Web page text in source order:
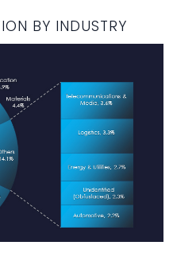
BY INDUSTRY